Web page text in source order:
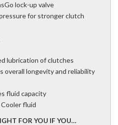
lock-up valve
for stronger clutch
lubrication of clutches
overall longevity and reliability
fluid capacity
Cooler fluid
FOR YOU IF YOU…